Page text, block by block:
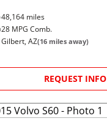
48,164 miles
28 MPG Comb.
Gilbert, AZ(16 miles away)
REQUEST INFO